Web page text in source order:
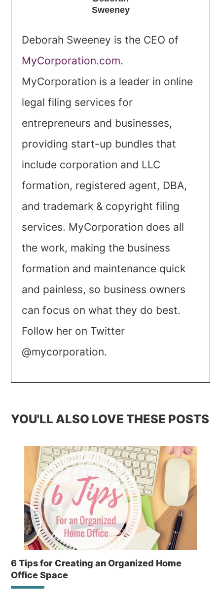
Sweeney
Deborah Sweeney is the CEO of
MyCorporation.com.
MyCorporation is a leader in online
legal filing services for
entrepreneurs and businesses,
providing start-up bundles that
include corporation and LLC
formation, registered agent, DBA,
and trademark & copyright filing
services. MyCorporation does all
the work, making the business
formation and maintenance quick
and painless, so business owners
can focus on what they do best.
Follow her on Twitter
@mycorporation.
YOU'LL ALSO LOVE THESE POSTS
6 Tips for Creating an Organized Home
Office Space